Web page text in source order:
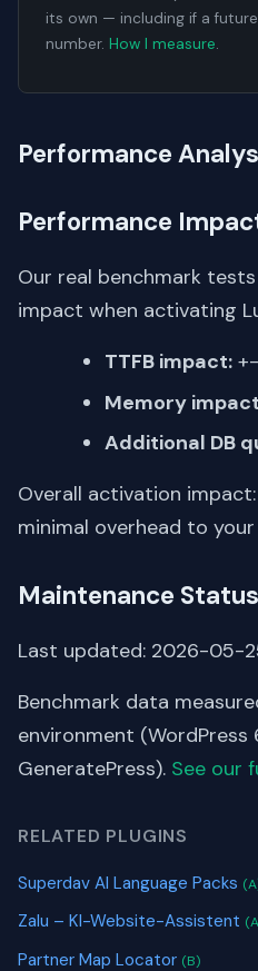
its own — including if a
number. How I measure.
Performance
Performance
Our real benchmark
impact when activating
TTFB impact:
Memory
Additional DB
Overall activation impact:
minimal overhead to
Maintenance Status
Last updated: 2026-05-
Benchmark data
environment (WordPress
GeneratePress). See our
RELATED PLUGINS
Superdav AI Language Packs
Zalu – KI-Website-Assistent
Partner Map Locator (B)